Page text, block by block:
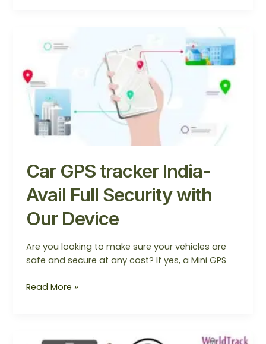
Car GPS tracker India-
Avail Full Security with
Our Device
Are you looking to make sure your vehicles are
safe and secure at any cost? If yes, a Mini GPS
India-
Avail
Security
with
Read More »